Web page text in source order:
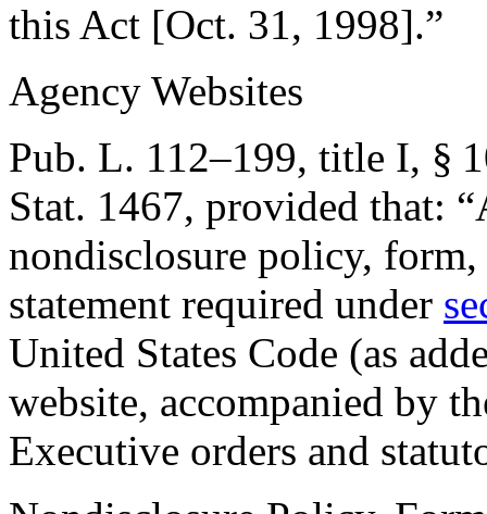
this Act [Oct. 31, 1998].”
Agency Websites
Pub. L. 112–199, title I, §
Stat. 1467, provided that:
nondisclosure policy, form,
statement required under
United States Code (as
website, accompanied by
Executive orders and